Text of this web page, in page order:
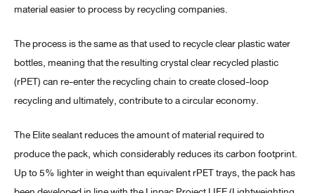
material easier to process by recycling companies.
The process is the same as that used to recycle clear plastic water
bottles, meaning that the resulting crystal clear recycled plastic
(rPET) can re-enter the recycling chain to create closed-loop
recycling and ultimately, contribute to a circular economy.
The Elite sealant reduces the amount of material required to
produce the pack, which considerably reduces its carbon footprint.
Up to 5% lighter in weight than equivalent rPET trays, the pack has